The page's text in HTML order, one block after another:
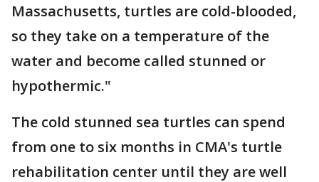
Massachusetts, turtles are cold-blooded,
so they take on a temperature of the
water and become called stunned or
hypothermic."
The cold stunned sea turtles can spend
from one to six months in CMA's turtle
rehabilitation center until they are well